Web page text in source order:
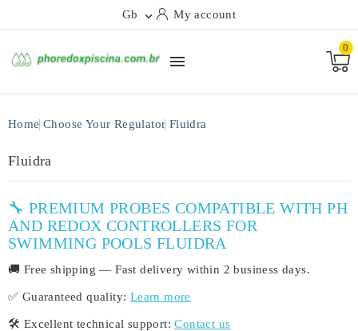
Gb  My account

0
Home Choose Your Regulator Fluidra
Fluidra
🔧 PREMIUM PROBES COMPATIBLE WITH PH
AND REDOX CONTROLLERS FOR
SWIMMING POOLS FLUIDRA
🚚 Free shipping — Fast delivery within 2 business days.
✅ Guaranteed quality: Learn more
🛠️ Excellent technical support: Contact us